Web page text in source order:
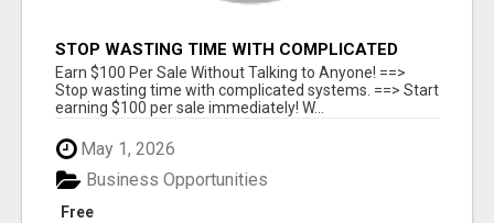
STOP WASTING TIME WITH COMPLICATED
SYSTEMS
Earn $100 Per Sale Without Talking to Anyone! ==>
Stop wasting time with complicated systems. ==> Start
earning $100 per sale immediately! W...
May 1, 2026
Free
Business Opportunities